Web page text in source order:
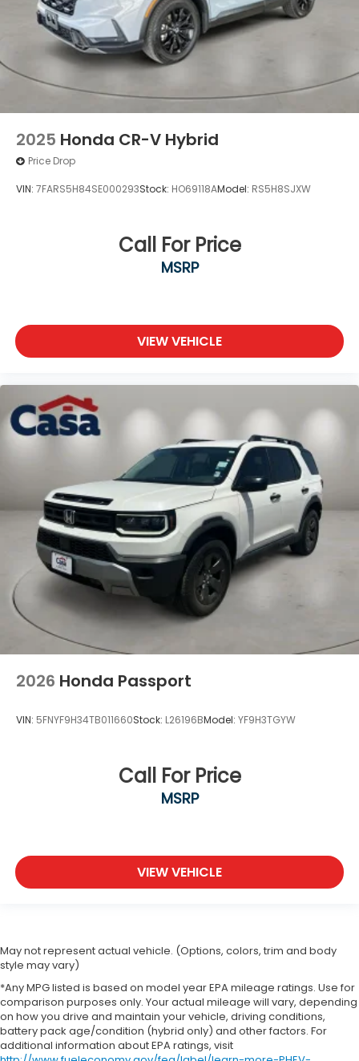
2025 Honda CR-V Hybrid
Price Drop
VIN: 7FARS5H84SE000293Stock: HO69118AModel: RS5H8SJXW
Call For Price
MSRP
VIEW VEHICLE
2026 Honda Passport
VIN: 5FNYF9H34TB011660Stock: L26196BModel: YF9H3TGYW
Call For Price
MSRP
VIEW VEHICLE
May not represent actual vehicle. (Options, colors, trim and body
style may vary)
*Any MPG listed is based on model year EPA mileage ratings. Use for
comparison purposes only. Your actual mileage will vary, depending
on how you drive and maintain your vehicle, driving conditions,
battery pack age/condition (hybrid only) and other factors. For
additional information about EPA ratings, visit